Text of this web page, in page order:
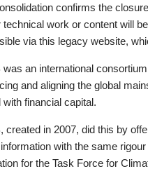
confirms the
technical work or content will
via this legacy website,
was an international
and aligning the global
with financial capital.
created in 2007, did this by
with the same
for the Task Force for